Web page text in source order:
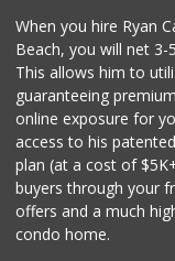
When you hire Ryan
Beach, you will net 3-
This allows him to
guaranteeing
online exposure for
access to his
plan (at a cost of
buyers through your
offers and a much
condo home.